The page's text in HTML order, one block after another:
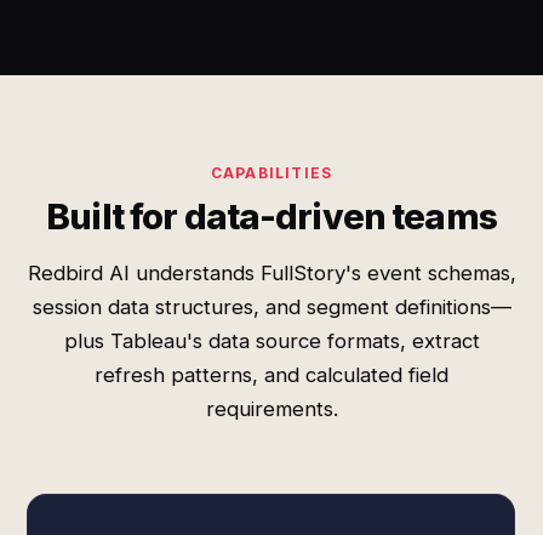
CAPABILITIES
Built for data-driven teams
Redbird AI understands FullStory's event schemas,
session data structures, and segment definitions—
plus Tableau's data source formats, extract
refresh patterns, and calculated field
requirements.